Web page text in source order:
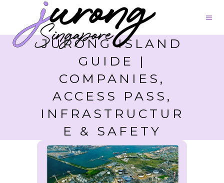
JURONG ISLAND
GUIDE |
COMPANIES,
ACCESS PASS,
INFRASTRUCTUR
E & SAFETY